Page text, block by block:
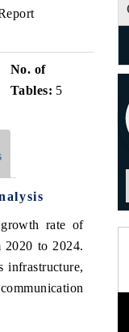
No. of
Tables: 5
rate of
to 2024.
infrastructure,